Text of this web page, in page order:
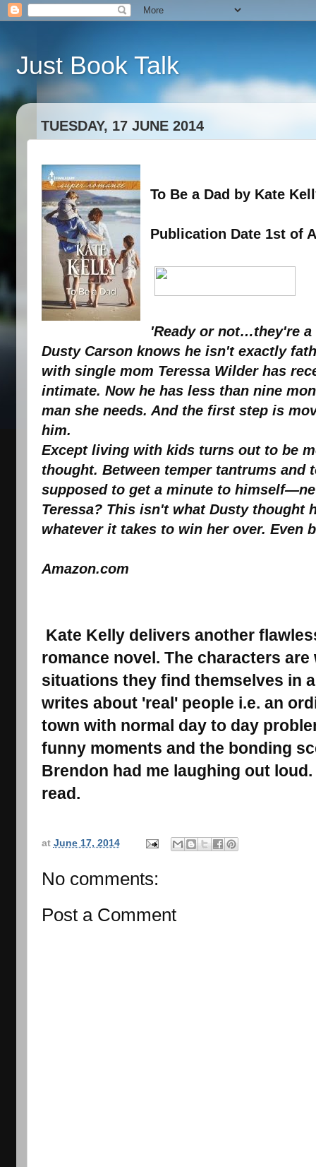
Just Book Talk
TUESDAY, 17 JUNE 2014
To Be a Dad by Kate
Publication Date 1st of
'Ready or not…they're
Dusty Carson knows he isn't exactly
with single mom Teressa Wilder has
intimate. Now he has less than nine
man she needs. And the first step is
him.
Except living with kids turns out to be
thought. Between temper tantrums and
supposed to get a minute to
Teressa? This isn't what Dusty thought
whatever it takes to win her over. Even
Amazon.com
Kate Kelly delivers another
romance novel. The characters
situations they find themselves in
writes about 'real' people i.e. an
town with normal day to day
funny moments and the bonding
Brendon had me laughing out
read.
at June 17, 2014
No comments:
Post a Comment